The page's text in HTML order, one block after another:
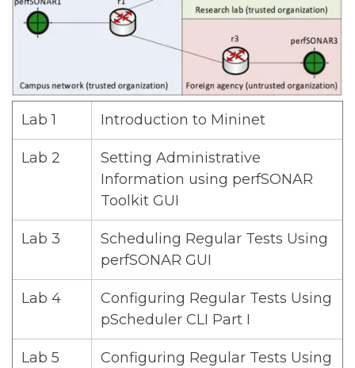
Lab 1 Introduction to Mininet
Lab 2
Setting Administrative
Information using perfSONAR
Toolkit GUI
Lab 3
Scheduling Regular Tests Using
perfSONAR GUI
Lab 4
Configuring Regular Tests Using
pScheduler CLI Part I
Lab 5
Configuring Regular Tests Using